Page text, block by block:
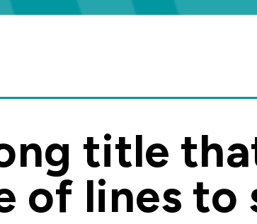
title
of lines to